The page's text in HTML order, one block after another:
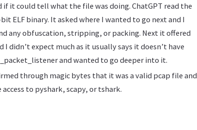
if it could tell what the file was doing. ChatGPT read the
ELF binary. It asked where I wanted to go next and I
any obfuscation, stripping, or packing. Next it offered
didn’t expect much as it usually says it doesn’t have
and wanted to go deeper into it.
through magic bytes that it was a valid pcap file and
to pyshark, scapy, or tshark.